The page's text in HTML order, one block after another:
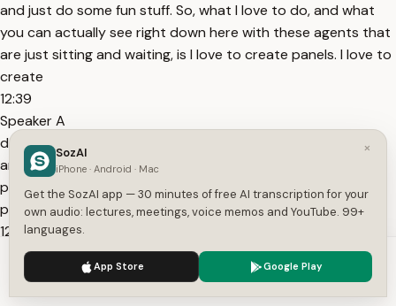
and just do some fun stuff. So, what I love to do, and what
you can actually see right down here with these agents that
are just sitting and waiting, is I love to create panels. I love to
create
12:39
Speaker A
debate boards. I love to say, "Hey, create me an agent team
and have one persona be a complete beginner, have one
persona be a CEO, and I just list out all these different
personas." And I have them analyze something or
12:50
Speaker A
brainstorm something and debate. And then they basically
just have rounds of debates until they all agree on
We use cookies to enhance your experience.
×
SozAI
iPhone · Android · Mac
Get the SozAI app — 30 minutes of free AI transcription for your
own audio: lectures, meetings, voice memos and YouTube. 99+
languages.
App Store Google Play